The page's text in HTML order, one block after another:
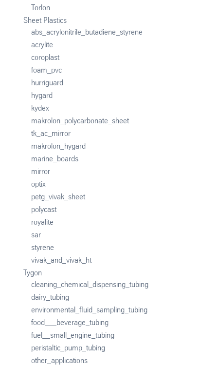
Torlon
Sheet Plastics
abs_acrylonitrile_butadiene_styrene
acrylite
coroplast
foam_pvc
hurriguard
hygard
kydex
makrolon_polycarbonate_sheet
tk_ac_mirror
makrolon_hygard
marine_boards
mirror
optix
petg_vivak_sheet
polycast
royalite
sar
styrene
vivak_and_vivak_ht
Tygon
cleaning_chemical_dispensing_tubing
dairy_tubing
environmental_fluid_sampling_tubing
food___beverage_tubing
fuel__small_engine_tubing
peristaltic_pump_tubing
other_applications